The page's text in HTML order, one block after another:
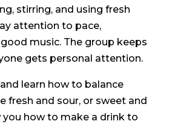
stirring, and using fresh
attention to pace,
music. The group keeps
gets personal attention.
learn how to balance
fresh and sour, or sweet and
you how to make a drink to